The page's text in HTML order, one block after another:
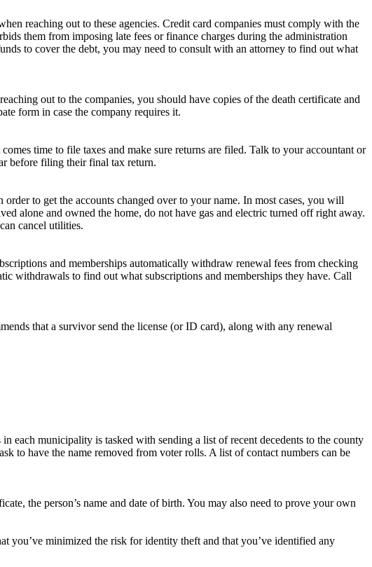
reaching out to these agencies. Credit card companies must comply with the
them from imposing late fees or finance charges during the administration
to cover the debt, you may need to consult with an attorney to find out what
out to the companies, you should have copies of the death certificate and
form in case the company requires it.
time to file taxes and make sure returns are filed. Talk to your accountant or
before filing their final tax return.
to get the accounts changed over to your name. In most cases, you will
alone and owned the home, do not have gas and electric turned off right away.
cancel utilities.
and memberships automatically withdraw renewal fees from checking
withdrawals to find out what subscriptions and memberships they have. Call
that a survivor send the license (or ID card), along with any renewal
each municipality is tasked with sending a list of recent decedents to the county
to have the name removed from voter rolls. A list of contact numbers can be
the person’s name and date of birth. You may also need to prove your own
you’ve minimized the risk for identity theft and that you’ve identified any